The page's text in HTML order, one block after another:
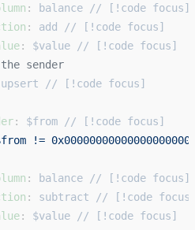
:
balance // [!code focus]
: add // [!code focus]
: $value // [!code focus]
sender
upsert // [!code focus]
: $from // [!code focus]
!=
:
balance // [!code focus]
: subtract // [!code
: $value // [!code focus]